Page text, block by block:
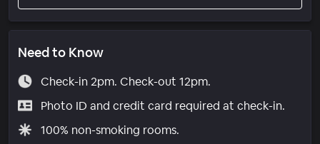
Need to Know
Check-in 2pm. Check-out 12pm.
Photo ID and credit card required at check-in.
100% non-smoking rooms.